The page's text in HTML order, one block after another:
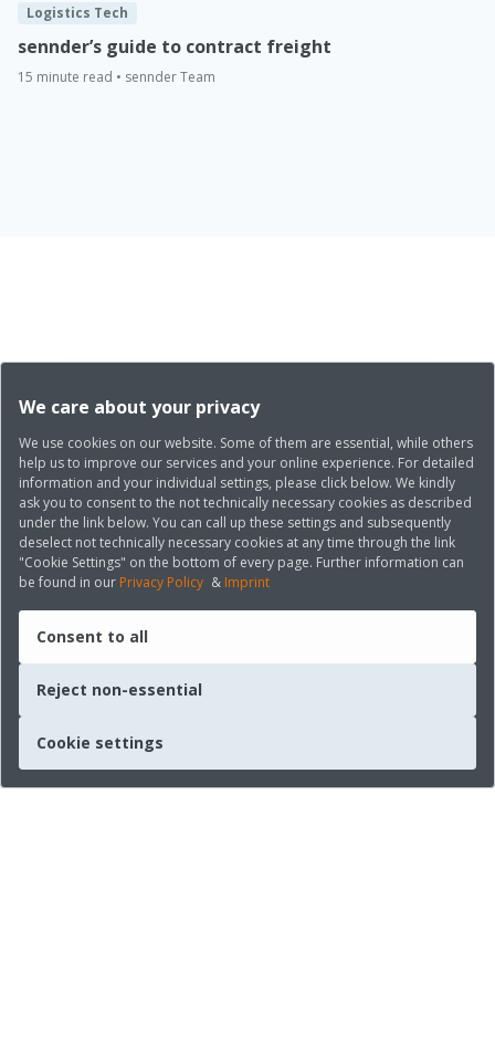
We care about your privacy
We use cookies on our website. Some of them are essential, while others
help us to improve our services and your online experience. For detailed
information and your individual settings, please click below. We kindly
ask you to consent to the not technically necessary cookies as described
under the link below. You can call up these settings and subsequently
deselect not technically necessary cookies at any time through the link
"Cookie Settings" on the bottom of every page. Further information can
be found in our Privacy Policy & Imprint
Consent to all
Reject non-essential
Cookie settings
Logistics Tech
sennder’s guide to contract freight
15 minute read • sennder Team